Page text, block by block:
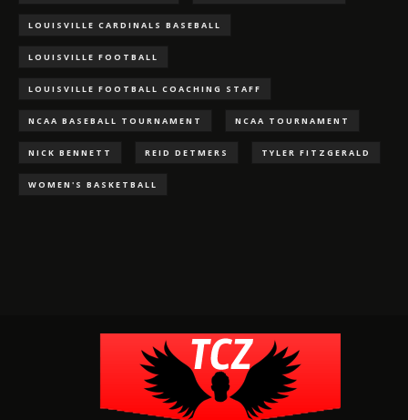
LOUISVILLE CARDINALS BASEBALL
LOUISVILLE FOOTBALL
LOUISVILLE FOOTBALL COACHING STAFF
NCAA BASEBALL TOURNAMENT NCAA TOURNAMENT
NICK BENNETT REID DETMERS TYLER FITZGERALD
WOMEN'S BASKETBALL